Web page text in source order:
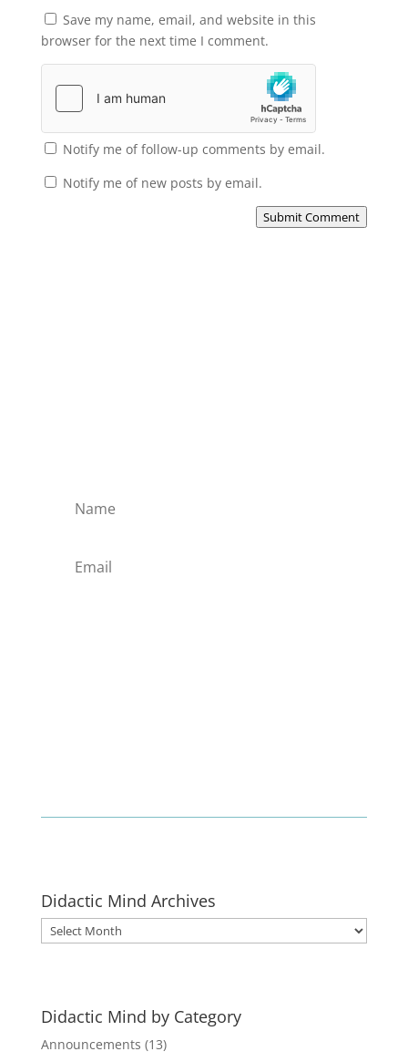
Save my name, email, and website in this
browser for the next time I comment.
Notify me of follow-up comments by email.
Notify me of new posts by email.
Submit Comment
Didactic Mind Archives
Didactic
Mind
Didactic Mind by Category
Announcements (13)